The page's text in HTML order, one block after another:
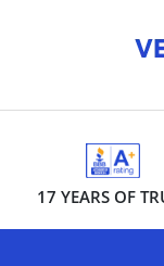
17 YEARS OF